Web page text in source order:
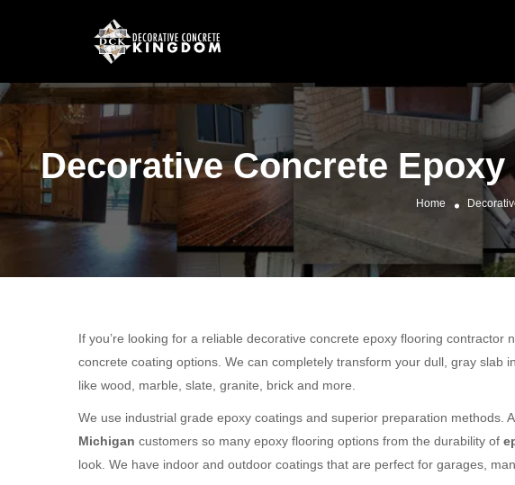
Decorative Concrete
Home
If you’re looking for a reliable decorative concrete epoxy flooring contractor
concrete coating options. We can completely transform your dull, gray
like wood, marble, slate, granite, brick and more.
We use industrial grade epoxy coatings and superior preparation
Michigan customers so many epoxy flooring options from the durability of
look. We have indoor and outdoor coatings that are perfect for garages,